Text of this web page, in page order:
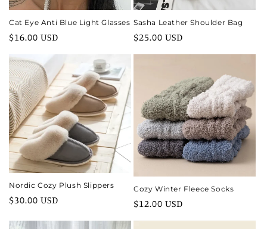
Cat Eye Anti Blue Light Glasses
Regular
$16.00 USD
Sasha Leather Shoulder Bag
Regular
price
$25.00 USD
Nordic Cozy Plush Slippers
Regular
$30.00 USD
Cozy Winter Fleece Socks
Regular
price
$12.00 USD